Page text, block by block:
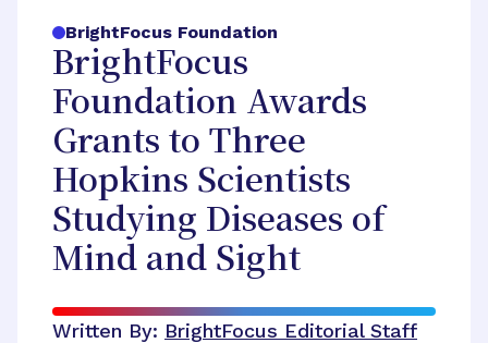
BrightFocus Foundation
BrightFocus
Foundation Awards
Grants to Three
Hopkins Scientists
Studying Diseases of
Mind and Sight
Written By: BrightFocus Editorial Staff